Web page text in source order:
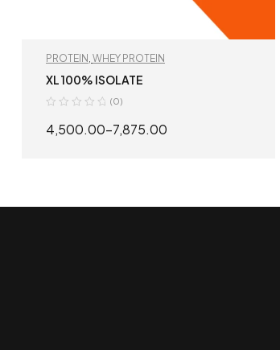
PROTEIN , WHEY PROTEIN
XL 100% ISOLATE
(0)
4,500.00–7,875.00